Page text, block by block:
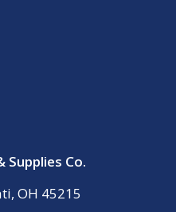
Supplies Co.
, OH 45215